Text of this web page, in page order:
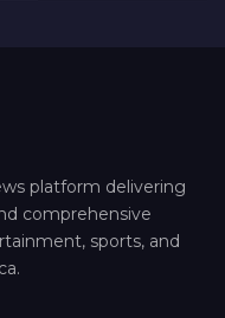
platform delivering
comprehensive
sports, and